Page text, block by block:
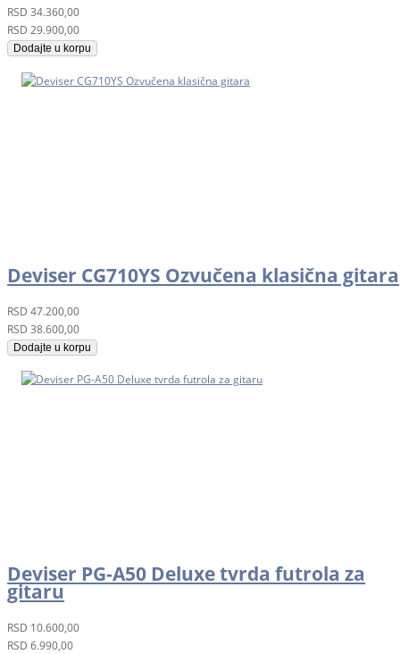
RSD 34.360,00
RSD 29.900,00
Dodajte u korpu
Deviser CG710YS Ozvučena klasična gitara
RSD 47.200,00
RSD 38.600,00
Dodajte u korpu
Deviser PG-A50 Deluxe tvrda futrola za
gitaru
RSD 10.600,00
RSD 6.990,00